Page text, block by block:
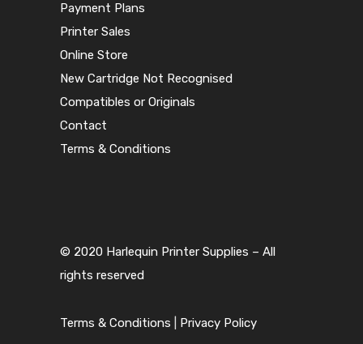
Payment Plans
Printer Sales
Online Store
New Cartridge Not Recognised
Compatibles or Originals
Contact
Terms & Conditions
© 2020 Harlequin Printer Supplies – All
rights reserved
Terms & Conditions Privacy Policy